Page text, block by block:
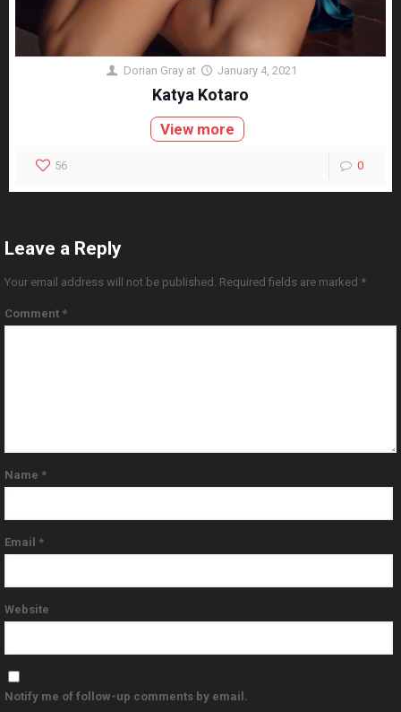
Dorian Gray at January 4, 2021
Katya Kotaro
View more
56 0
Leave a Reply
Your email address will not be published. Required fields are marked *
Comment *
Name *
Email *
Website
Notify me of follow-up comments by email.